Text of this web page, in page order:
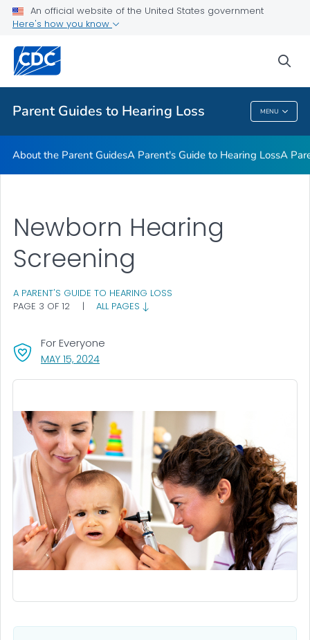
An official website of the United States government
Here's how you know
Parent Guides to Hearing Loss MENU
About the Parent Guides
A Parent's Guide to Hearing Loss
A Parent's Guide to Genetics and Hearing Loss
VIEW ALL
Parent Guides To Hearing Loss
About the Parent GuidesA Parent's Guide to Hearing LossA
MAY 15, 2024, VISIT LINK FOR DETAILS.
For Everyone
Newborn Hearing
Screening
A PARENT'S GUIDE TO HEARING LOSS
PAGE 3 OF 12
| ALL PAGES